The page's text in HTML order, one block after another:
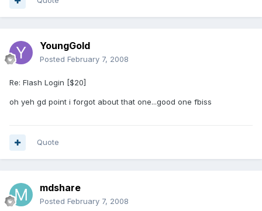
YoungGold
Posted February 7, 2008
Re: Flash Login [$20]
oh yeh gd point i forgot about that one...good one fbiss
Quote
mdshare
Posted February 7, 2008